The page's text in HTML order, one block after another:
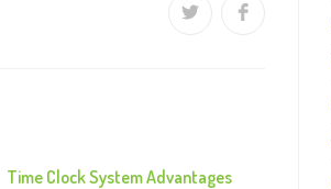
Time Clock System Advantages